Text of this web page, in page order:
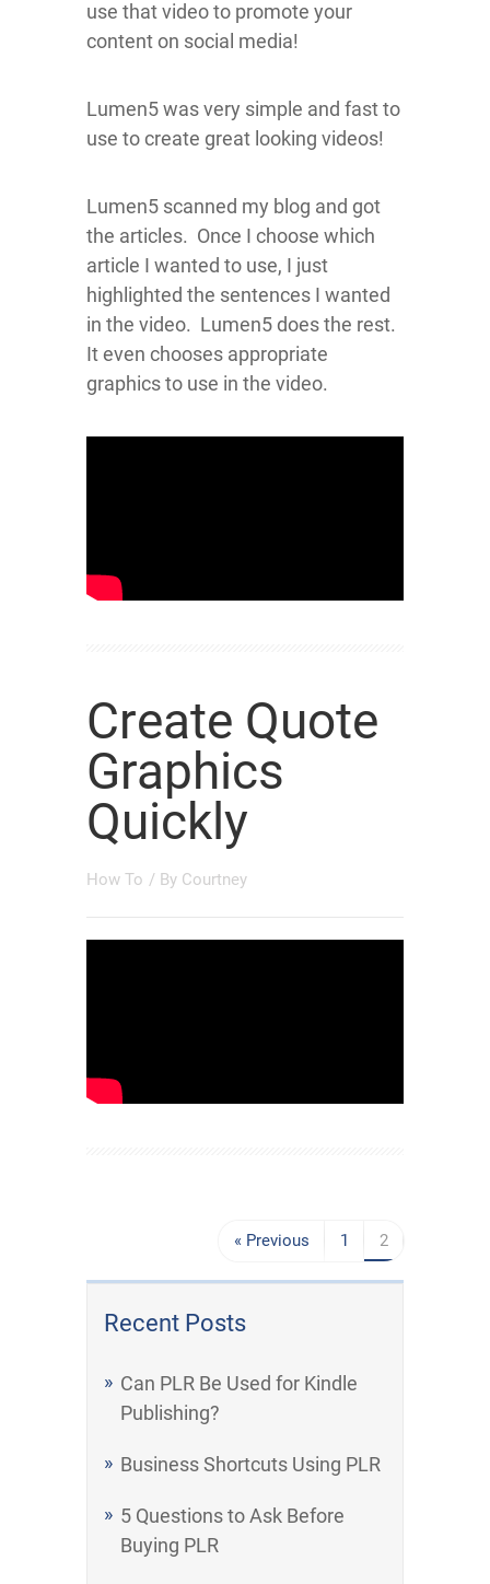
use that video to promote your
content on social media!
Lumen5 was very simple and fast to
use to create great looking videos!
Lumen5 scanned my blog and got
the articles. Once I choose which
article I wanted to use, I just
highlighted the sentences I wanted
in the video. Lumen5 does the rest.
It even chooses appropriate
graphics to use in the video.
Create Quote
Graphics
Quickly
How To / By Courtney
« Previous 1 2
Recent Posts
Can PLR Be Used for Kindle
Publishing?
Business Shortcuts Using PLR
5 Questions to Ask Before
Buying PLR